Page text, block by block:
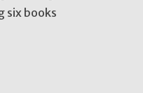
six books